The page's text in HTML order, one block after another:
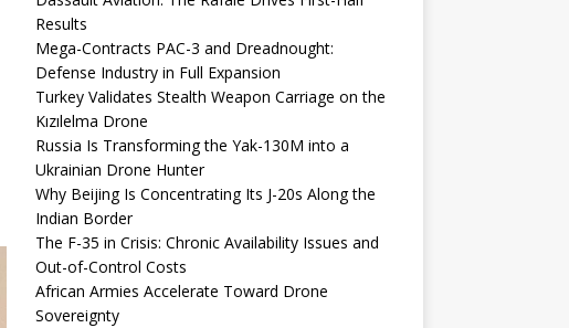
Results
Mega-Contracts PAC-3 and Dreadnought:
Defense Industry in Full Expansion
Turkey Validates Stealth Weapon Carriage on the
Kızılelma Drone
Russia Is Transforming the Yak-130M into a
Ukrainian Drone Hunter
Why Beijing Is Concentrating Its J-20s Along the
Indian Border
The F-35 in Crisis: Chronic Availability Issues and
Out-of-Control Costs
African Armies Accelerate Toward Drone
Sovereignty